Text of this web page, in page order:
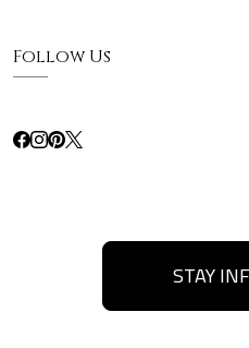
Follow Us
STAY